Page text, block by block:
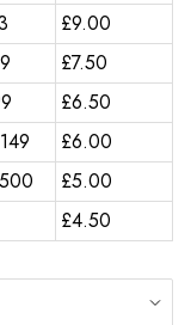
£9.00
£7.50
£6.50
£6.00
£5.00
£4.50